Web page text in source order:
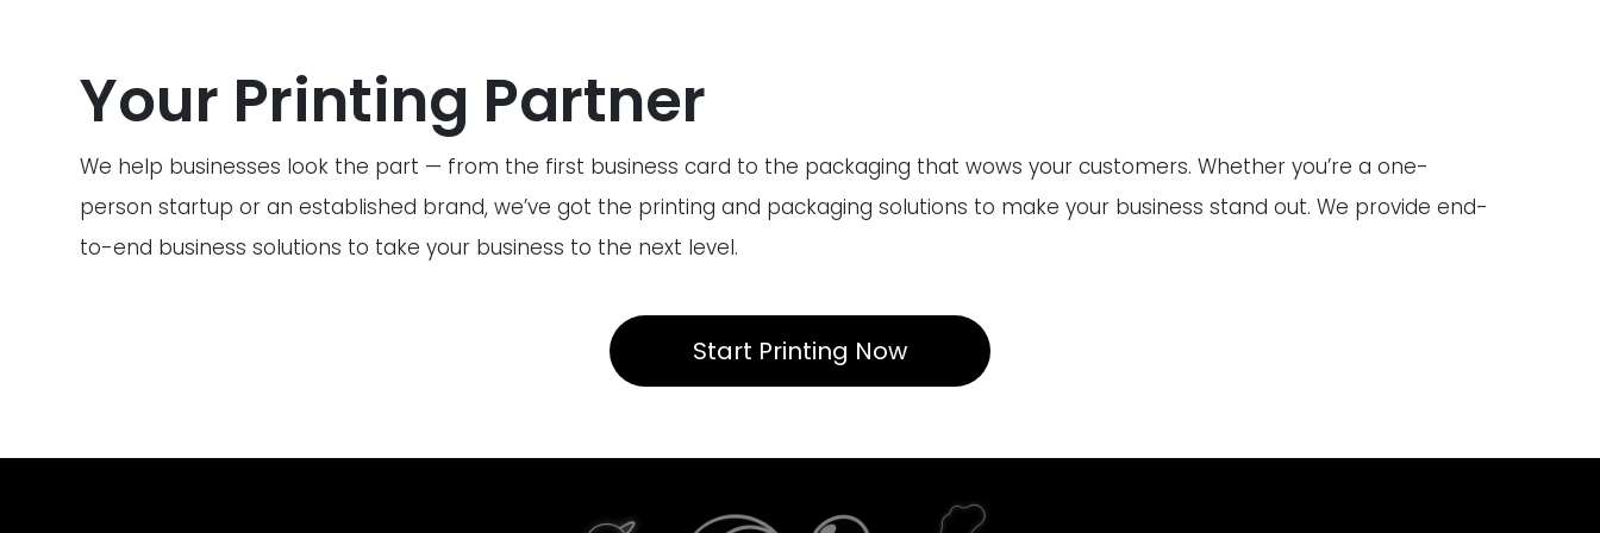
Your Printing Partner
We help businesses look the part — from the first business card to the packaging that wows your customers. Whether you’re a one-
person startup or an established brand, we’ve got the printing and packaging solutions to make your business stand out. We provide end-
to-end business solutions to take your business to the next level.
Start Printing Now